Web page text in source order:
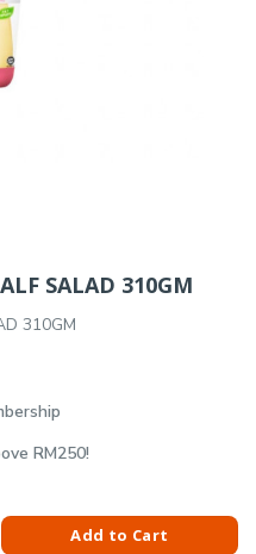
SALAD 310GM
310GM
RM250!
310GM quantity
Add to Cart